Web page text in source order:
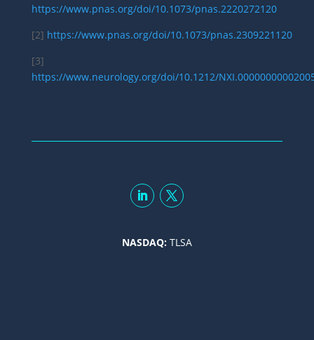
https://www.pnas.org/doi/10.1073/pnas.2220272120
[2] https://www.pnas.org/doi/10.1073/pnas.2309221120
[3]
https://www.neurology.org/doi/10.1212/
NASDAQ: TLSA